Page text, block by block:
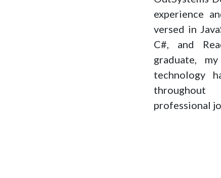
experience
versed in
C#, and
graduate,
technology
professional